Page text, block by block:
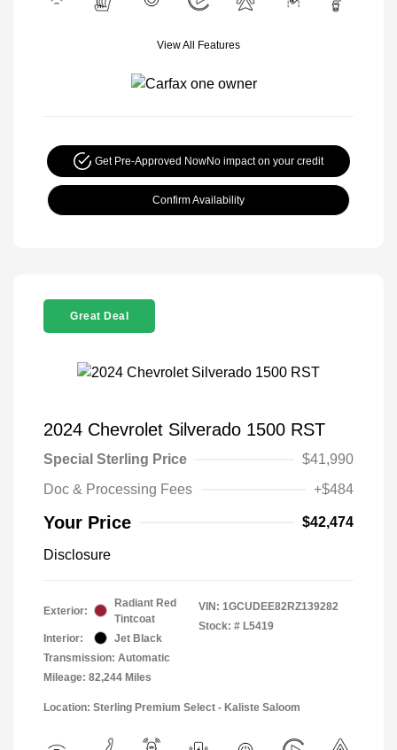
View All Features
Get Pre-Approved NowNo impact on your credit
Confirm Availability
Great Deal
2024 Chevrolet Silverado 1500 RST
Special Sterling Price
$41,990
Doc & Processing Fees
+$484
Your Price $42,474
Disclosure
Exterior:
Radiant Red
Tintcoat
Interior:
Jet Black
Transmission: Automatic
Mileage: 82,244 Miles
VIN: 1GCUDEE82RZ139282
Stock: # L5419
Location: Sterling Premium Select - Kaliste Saloom